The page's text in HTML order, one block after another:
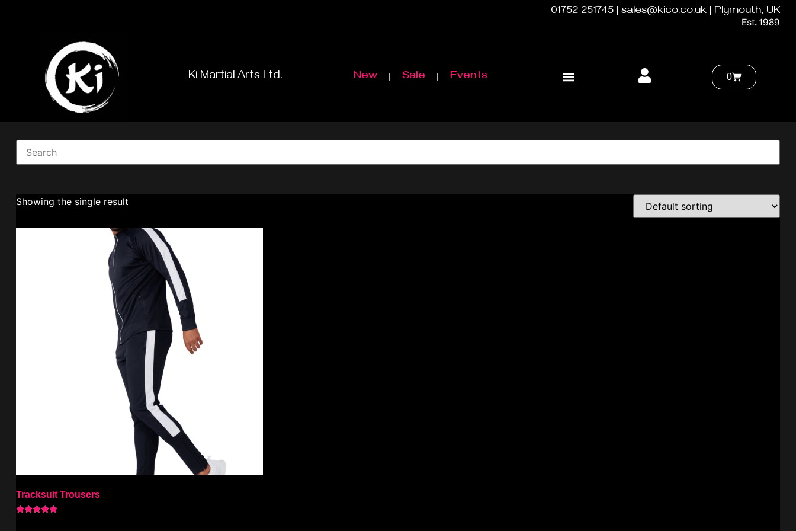
01752 251745 | sales@kico.co.uk | Plymouth, UK
Est. 1989
Ki Martial Arts Ltd. New Sale Events 0
Showing the single result
Tracksuit Trousers